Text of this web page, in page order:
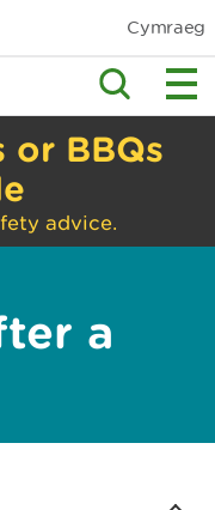
Cymraeg
BBQs
advice.
a